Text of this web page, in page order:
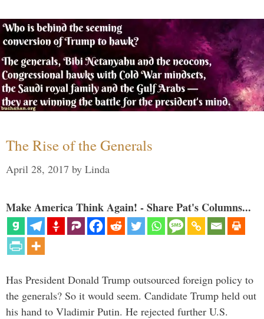
The Rise of the Generals
April 28, 2017 by Linda
Make America Think Again! - Share Pat's Columns...
Has President Donald Trump outsourced foreign policy to
the generals? So it would seem. Candidate Trump held out
his hand to Vladimir Putin. He rejected further U.S.